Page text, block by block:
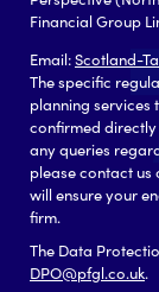
Financial Group
Email:Scotland-
The specific
planning services
confirmed
any queries
please contact us
will ensure your
firm.
The Data
DPO@pfgl.co.uk.